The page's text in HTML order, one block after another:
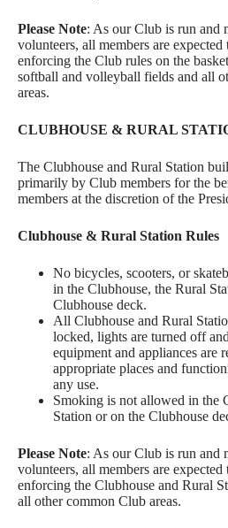
Please Note: As our Club is run and
volunteers, all members are expected
enforcing the Club rules on the
softball and volleyball fields and all
areas.
CLUBHOUSE & RURAL
The Clubhouse and Rural Station
primarily by Club members for the
members at the discretion of the
Clubhouse & Rural Station Rules
No bicycles, scooters, or
in the Clubhouse, the Rural
Clubhouse deck.
All Clubhouse and Rural
locked, lights are turned off
equipment and appliances are
appropriate places and
any use.
Smoking is not allowed in the
Station or on the Clubhouse
Please Note: As our Club is run and
volunteers, all members are expected
enforcing the Clubhouse and Rural
all other common Club areas.